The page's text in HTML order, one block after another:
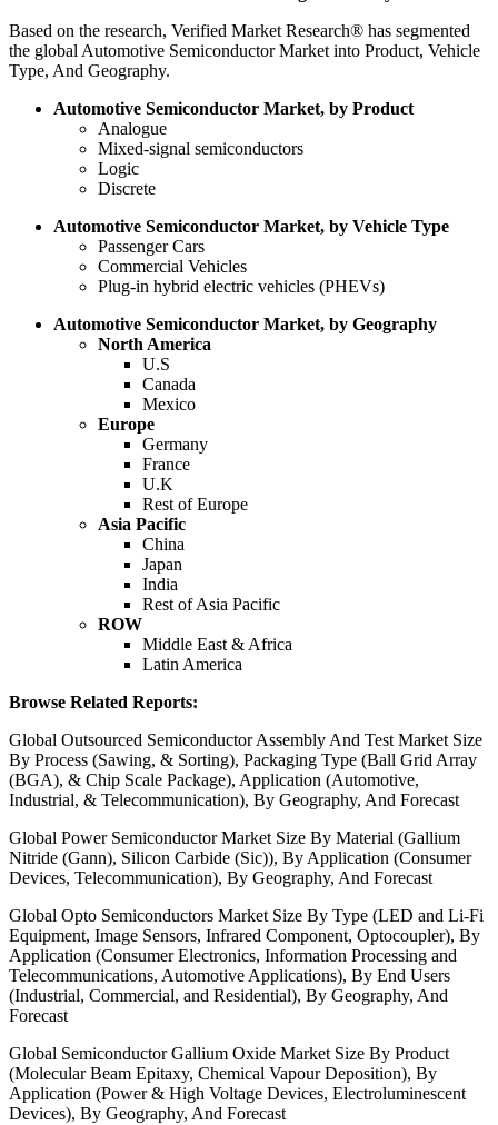
Based on the research, Verified Market Research® has segmented
the global Automotive Semiconductor Market into Product, Vehicle
Type, And Geography.
Automotive Semiconductor Market, by Product
Analogue
Mixed-signal semiconductors
Logic
Discrete
Automotive Semiconductor Market, by Vehicle Type
Passenger Cars
Commercial Vehicles
Plug-in hybrid electric vehicles (PHEVs)
Automotive Semiconductor Market, by Geography
North America
U.S
Canada
Mexico
Europe
Germany
France
U.K
Rest of Europe
Asia Pacific
China
Japan
India
Rest of Asia Pacific
ROW
Middle East & Africa
Latin America
Browse Related Reports:
Global Outsourced Semiconductor Assembly And Test Market Size
By Process (Sawing, & Sorting), Packaging Type (Ball Grid Array
(BGA), & Chip Scale Package), Application (Automotive,
Industrial, & Telecommunication), By Geography, And Forecast
Global Power Semiconductor Market Size By Material (Gallium
Nitride (Gann), Silicon Carbide (Sic)), By Application (Consumer
Devices, Telecommunication), By Geography, And Forecast
Global Opto Semiconductors Market Size By Type (LED and Li-Fi
Equipment, Image Sensors, Infrared Component, Optocoupler), By
Application (Consumer Electronics, Information Processing and
Telecommunications, Automotive Applications), By End Users
(Industrial, Commercial, and Residential), By Geography, And
Forecast
Global Semiconductor Gallium Oxide Market Size By Product
(Molecular Beam Epitaxy, Chemical Vapour Deposition), By
Application (Power & High Voltage Devices, Electroluminescent
Devices), By Geography, And Forecast